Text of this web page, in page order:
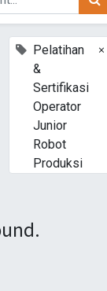
Pelatihan
&
Sertifikasi
Operator
Junior
Robot
Produksi
×